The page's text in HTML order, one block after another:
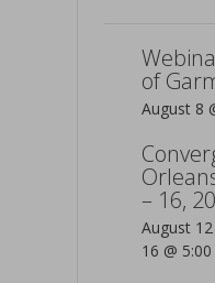
of
August 8
– 16,
August
16 @